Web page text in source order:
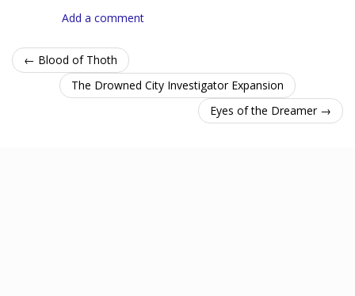
Add a comment
← Blood of Thoth
The Drowned City Investigator Expansion
Eyes of the Dreamer →